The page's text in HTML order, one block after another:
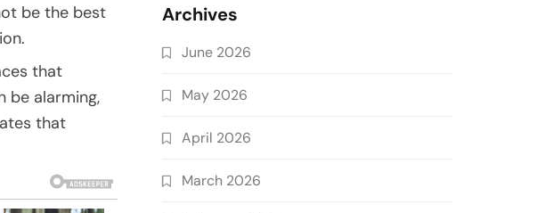
be the best
that
be alarming,
that
Archives
June 2026
May 2026
April 2026
March 2026